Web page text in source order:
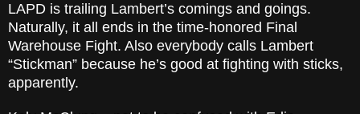
LAPD is trailing Lambert’s comings and goings.
Naturally, it all ends in the time-honored Final
Warehouse Fight. Also everybody calls Lambert
“Stickman” because he’s good at fighting with sticks,
apparently.